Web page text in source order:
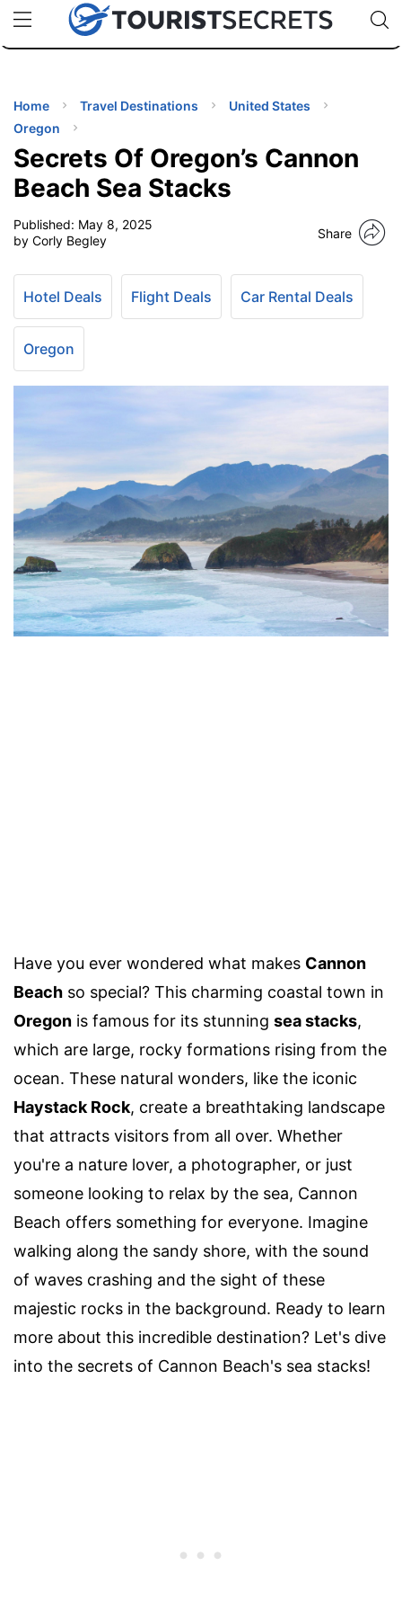
uPhoneCheap eSIM for 150+ Countries🇯🇵
🇹🇭
🇬🇧
🇺🇸
🇩🇪
Code:
Home Travel Destinations
United States
Oregon
Secrets Of Oregon’s Cannon
Beach Sea Stacks
Published: May 8, 2025
by Corly Begley
Share
Hotel Deals Flight Deals Car Rental Deals
Oregon
Have you ever wondered what makes Cannon
Beach so special? This charming coastal town in
Oregon is famous for its stunning sea stacks,
which are large, rocky formations rising from the
ocean. These natural wonders, like the iconic
Haystack Rock, create a breathtaking landscape
that attracts visitors from all over. Whether
you're a nature lover, a photographer, or just
someone looking to relax by the sea, Cannon
Beach offers something for everyone. Imagine
walking along the sandy shore, with the sound
of waves crashing and the sight of these
majestic rocks in the background. Ready to learn
more about this incredible destination? Let's dive
into the secrets of Cannon Beach's sea stacks!